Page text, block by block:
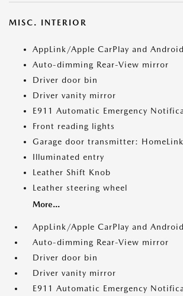
MISC. INTERIOR
AppLink/Apple CarPlay and
Auto-dimming Rear-View mirror
Driver door bin
Driver vanity mirror
E911 Automatic Emergency
Front reading lights
Garage door transmitter: HomeLink
Illuminated entry
Leather Shift Knob
Leather steering wheel
More...
AppLink/Apple CarPlay and
Auto-dimming Rear-View mirror
Driver door bin
Driver vanity mirror
E911 Automatic Emergency